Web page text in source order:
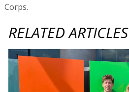
Corps.
RELATED ARTICLES